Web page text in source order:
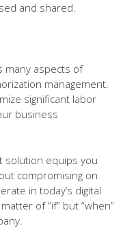
and shared.
many aspects of
management.
significant labor
business
solution equips you
compromising on
in today’s digital
of “if” but “when”